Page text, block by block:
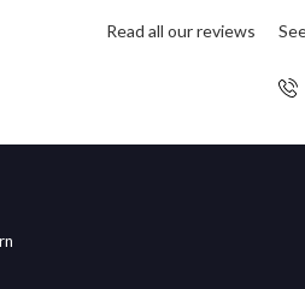
Read all our reviews